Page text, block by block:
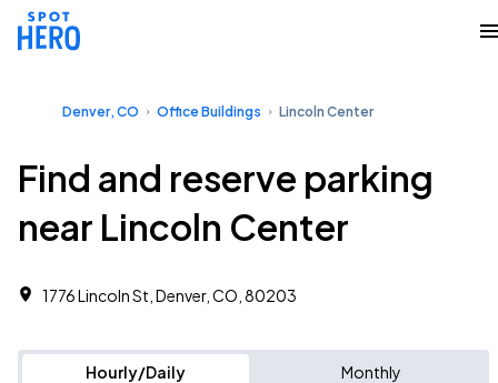
Denver, CO Office Buildings Lincoln Center
Find and reserve parking
near Lincoln Center
1776 Lincoln St, Denver, CO, 80203
Hourly/Daily Monthly